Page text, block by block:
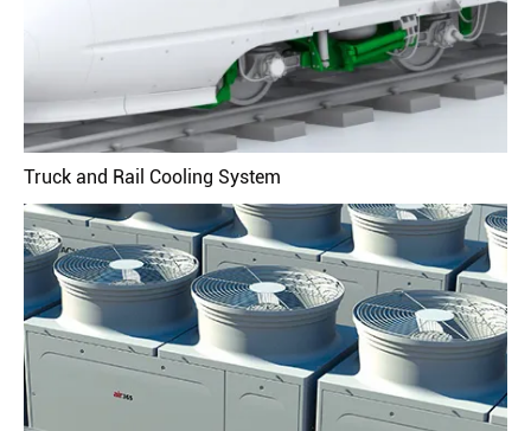
Truck and Rail Cooling System